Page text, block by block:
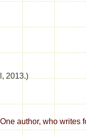
2013.)
author, who